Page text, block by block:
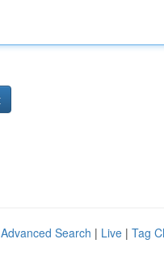
Advanced Search | Live | Tag